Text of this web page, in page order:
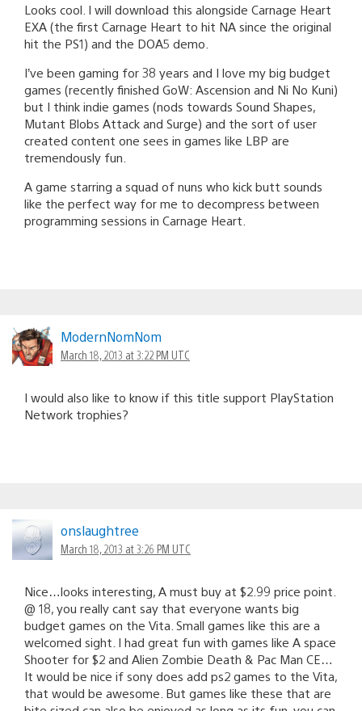
Looks cool. I will download this alongside Carnage Heart
EXA (the first Carnage Heart to hit NA since the original
hit the PS1) and the DOA5 demo.
I’ve been gaming for 38 years and I love my big budget
games (recently finished GoW: Ascension and Ni No Kuni)
but I think indie games (nods towards Sound Shapes,
Mutant Blobs Attack and Surge) and the sort of user
created content one sees in games like LBP are
tremendously fun.
A game starring a squad of nuns who kick butt sounds
like the perfect way for me to decompress between
programming sessions in Carnage Heart.
ModernNomNom
March 18, 2013 at 3:22 PM UTC
I would also like to know if this title support PlayStation
Network trophies?
onslaughtree
March 18, 2013 at 3:26 PM UTC
Nice…looks interesting, A must buy at $2.99 price point.
@ 18, you really cant say that everyone wants big
budget games on the Vita. Small games like this are a
welcomed sight. I had great fun with games like A space
Shooter for $2 and Alien Zombie Death & Pac Man CE…
It would be nice if sony does add ps2 games to the Vita,
that would be awesome. But games like these that are